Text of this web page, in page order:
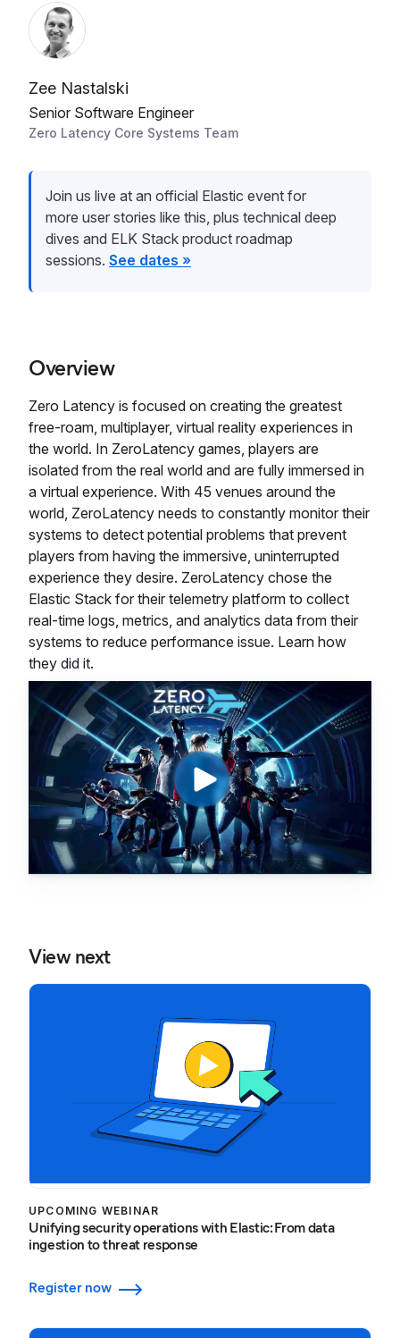
Zee Nastalski
Senior Software Engineer
Zero Latency Core Systems Team
Join us live at an official Elastic event for
more user stories like this, plus technical deep
dives and ELK Stack product roadmap
sessions. See dates »
Overview
Zero Latency is focused on creating the greatest
free-roam, multiplayer, virtual reality experiences in
the world. In ZeroLatency games, players are
isolated from the real world and are fully immersed in
a virtual experience. With 45 venues around the
world, ZeroLatency needs to constantly monitor their
systems to detect potential problems that prevent
players from having the immersive, uninterrupted
experience they desire. ZeroLatency chose the
Elastic Stack for their telemetry platform to collect
real-time logs, metrics, and analytics data from their
systems to reduce performance issue. Learn how
they did it.
View next
UPCOMING WEBINAR
Unifying security operations with Elastic: From data
ingestion to threat response
Register now